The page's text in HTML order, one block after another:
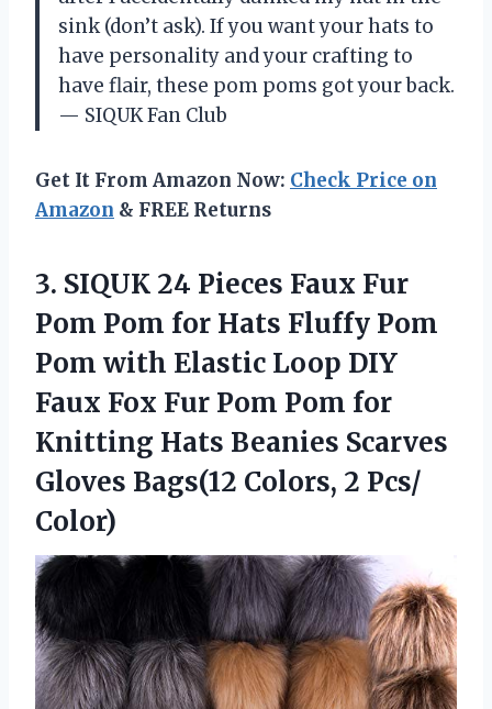
sink (don’t ask). If you want your hats to
have personality and your crafting to
have flair, these pom poms got your back.
— SIQUK Fan Club
Get It From Amazon Now: Check Price on
Amazon & FREE Returns
3. SIQUK 24 Pieces Faux Fur
Pom Pom for Hats Fluffy Pom
Pom with Elastic Loop DIY
Faux Fox Fur Pom Pom for
Knitting Hats Beanies Scarves
Gloves Bags(12 Colors, 2 Pcs/
Color)